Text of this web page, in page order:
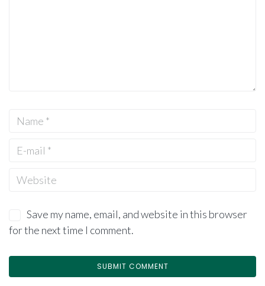
Save my name, email, and website in this browser
for the next time I comment.